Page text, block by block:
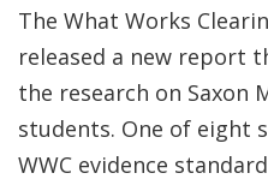
The What Works
released a new report
the research on Saxon
students. One of eight
WWC evidence